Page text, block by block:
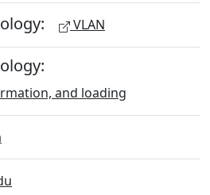
VLAN
and loading